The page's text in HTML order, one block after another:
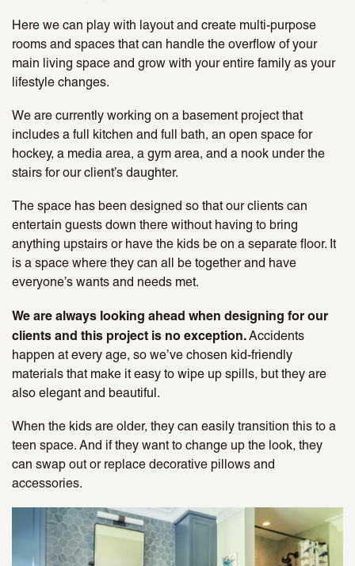
Here we can play with layout and create multi-purpose
rooms and spaces that can handle the overflow of your
main living space and grow with your entire family as your
lifestyle changes.
We are currently working on a basement project that
includes a full kitchen and full bath, an open space for
hockey, a media area, a gym area, and a nook under the
stairs for our client’s daughter.
The space has been designed so that our clients can
entertain guests down there without having to bring
anything upstairs or have the kids be on a separate floor. It
is a space where they can all be together and have
everyone’s wants and needs met.
We are always looking ahead when designing for our
clients and this project is no exception.Accidents
happen at every age, so we’ve chosen kid-friendly
materials that make it easy to wipe up spills, but they are
also elegant and beautiful.
When the kids are older, they can easily transition this to a
teen space. And if they want to change up the look, they
can swap out or replace decorative pillows and
accessories.